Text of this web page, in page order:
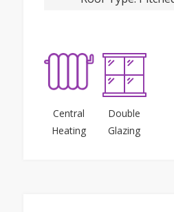
Central
Heating
Double
Glazing